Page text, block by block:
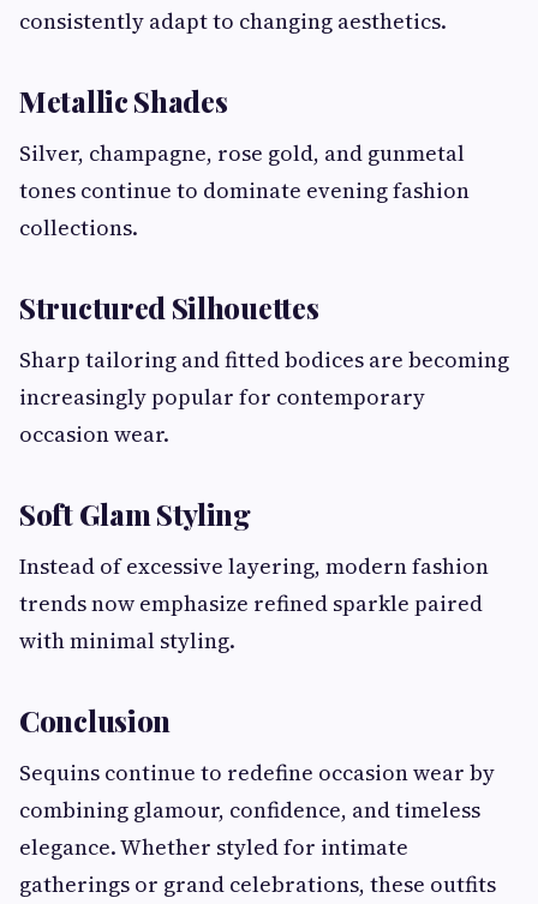
consistently adapt to changing aesthetics.
Metallic Shades
Silver, champagne, rose gold, and gunmetal
tones continue to dominate evening fashion
collections.
Structured Silhouettes
Sharp tailoring and fitted bodices are becoming
increasingly popular for contemporary
occasion wear.
Soft Glam Styling
Instead of excessive layering, modern fashion
trends now emphasize refined sparkle paired
with minimal styling.
Conclusion
Sequins continue to redefine occasion wear by
combining glamour, confidence, and timeless
elegance. Whether styled for intimate
gatherings or grand celebrations, these outfits